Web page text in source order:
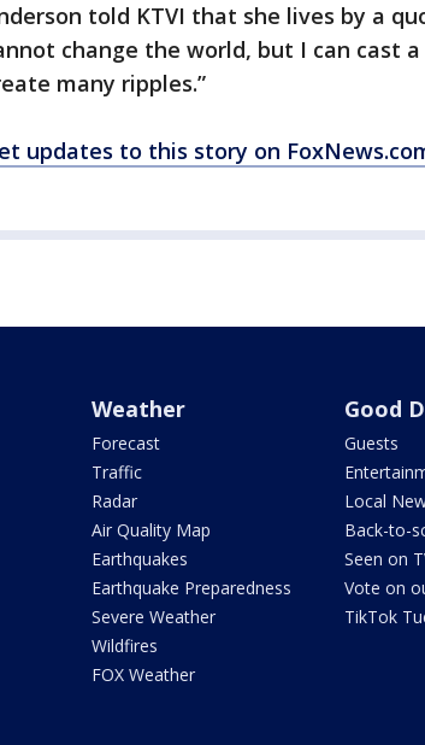
told KTVI that she lives by a
change the world, but I can cast
many ripples.”
updates to this story on
Weather
Forecast
Traffic
Radar
Air Quality Map
Earthquakes
Earthquake Preparedness
Severe Weather
Wildfires
FOX Weather
Good
Guests
Local
Back-to-
Seen on
Vote on
TikTok